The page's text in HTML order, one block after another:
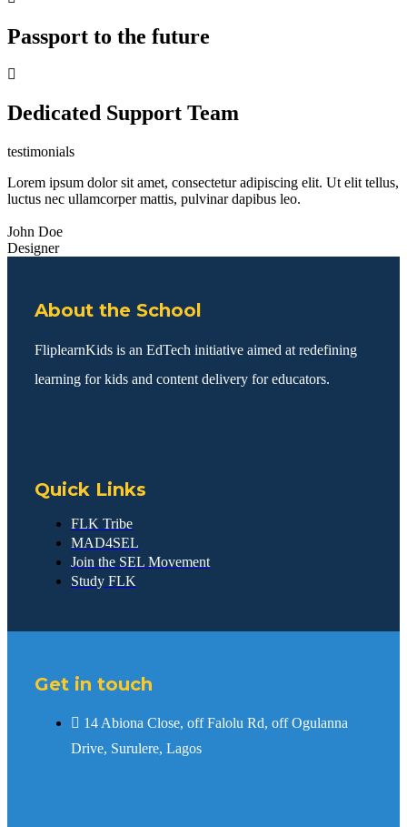
Passport to the future
Dedicated Support Team
testimonials
Lorem ipsum dolor sit amet, consectetur adipiscing elit. Ut elit tellus,
luctus nec ullamcorper mattis, pulvinar dapibus leo.
John Doe
Designer
About the School
FliplearnKids is an EdTech initiative aimed at redefining
learning for kids and content delivery for educators.
Quick Links
FLK Tribe
MAD4SEL
Join the SEL Movement
Study FLK
Get in touch
14 Abiona Close, off Falolu Rd, off Ogulanna
Drive, Surulere, Lagos